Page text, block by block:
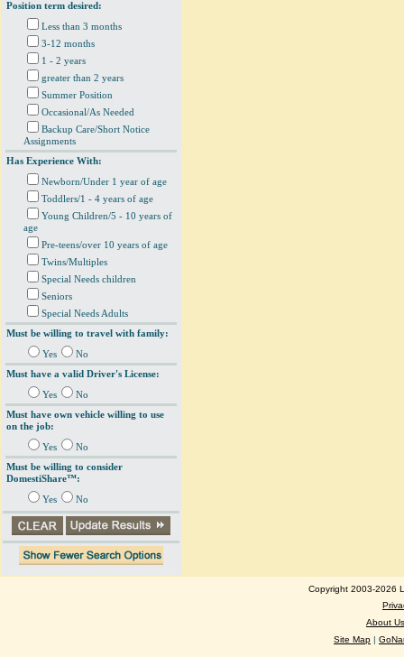
Position term desired:
Less than 3 months
3-12 months
1 - 2 years
greater than 2 years
Summer Position
Occasional/As Needed
Backup Care/Short Notice
Assignments
Has Experience With:
Newborn/Under 1 year of age
Toddlers/1 - 4 years of age
Young Children/5 - 10 years of
age
Pre-teens/over 10 years of age
Twins/Multiples
Special Needs children
Seniors
Special Needs Adults
Must be willing to travel with family:
Yes
No
Must have a valid Driver's License:
Yes
No
Must have own vehicle willing to use
on the job:
Yes
No
Must be willing to consider
DomestiShare™:
Yes No
Copyright 2003-2026
About Us
Site Map |